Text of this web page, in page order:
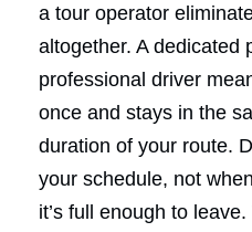
a tour operator
altogether. A dedicated
professional driver
once and stays in the
duration of your route.
your schedule, not
it’s full enough to